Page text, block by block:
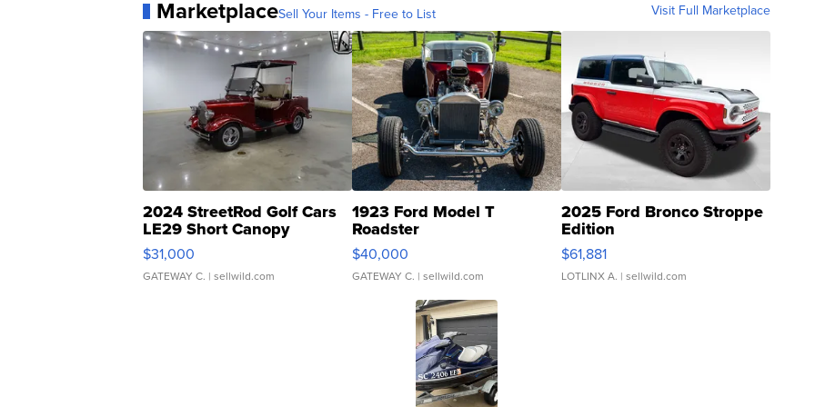
MarketplaceSell Your Items - Free to List Visit Full Marketplace
2024 StreetRod Golf Cars
LE29 Short Canopy
$31,000
GATEWAY C. | sellwild.com
1923 Ford Model T
Roadster
$40,000
GATEWAY C. | sellwild.com
2025 Ford Bronco Stroppe
Edition
$61,881
LOTLINX A. | sellwild.com